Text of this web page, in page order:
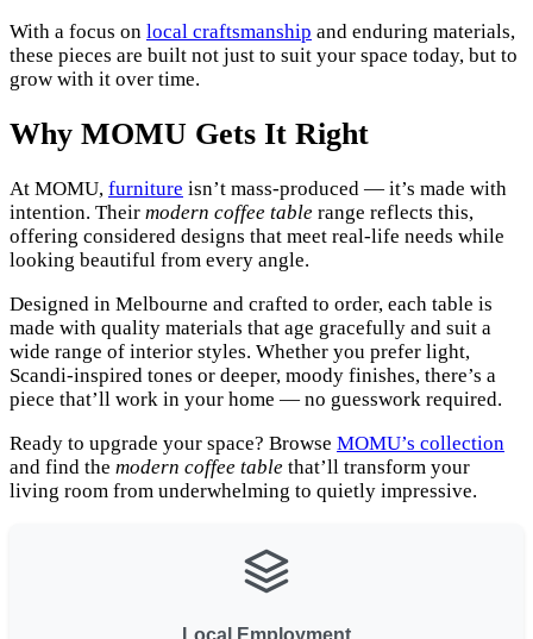
With a focus on local craftsmanship and enduring materials,
these pieces are built not just to suit your space today, but to
grow with it over time.
Why MOMU Gets It Right
At MOMU, furniture isn’t mass-produced — it’s made with
intention. Their modern coffee table range reflects this,
offering considered designs that meet real-life needs while
looking beautiful from every angle.
Designed in Melbourne and crafted to order, each table is
made with quality materials that age gracefully and suit a
wide range of interior styles. Whether you prefer light,
Scandi-inspired tones or deeper, moody finishes, there’s a
piece that’ll work in your home — no guesswork required.
Ready to upgrade your space? Browse MOMU’s collection
and find the modern coffee table that’ll transform your
living room from underwhelming to quietly impressive.
Local Employment